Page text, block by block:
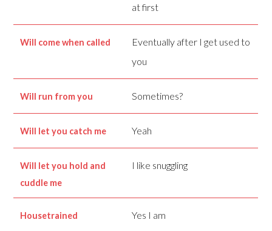
at first
Will come when called
Eventually after I get used to
you
Will run from you Sometimes?
Will let you catch me Yeah
Will let you hold and
cuddle me
I like snuggling
Housetrained Yes I am